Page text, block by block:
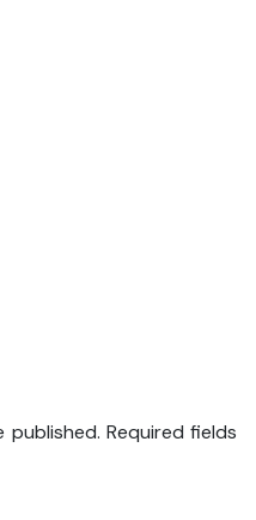
published. Required fields